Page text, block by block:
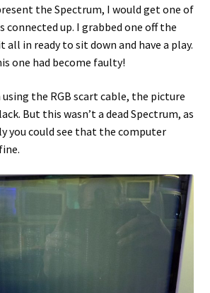
the Spectrum, I would get one of
connected up. I grabbed one off the
all in ready to sit down and have a play.
one had become faulty!
the RGB scart cable, the picture
But this wasn’t a dead Spectrum, as
you could see that the computer